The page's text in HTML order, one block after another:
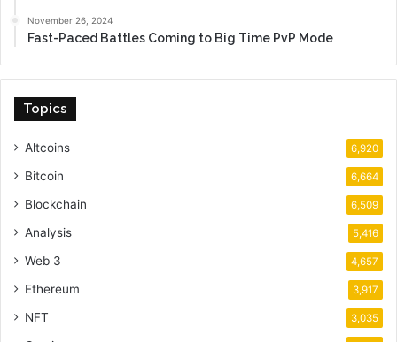
November 26, 2024
Fast-Paced Battles Coming to Big Time PvP Mode
Topics
Altcoins 6,920
Bitcoin 6,664
Blockchain 6,509
Analysis 5,416
Web 3 4,657
Ethereum 3,917
NFT 3,035